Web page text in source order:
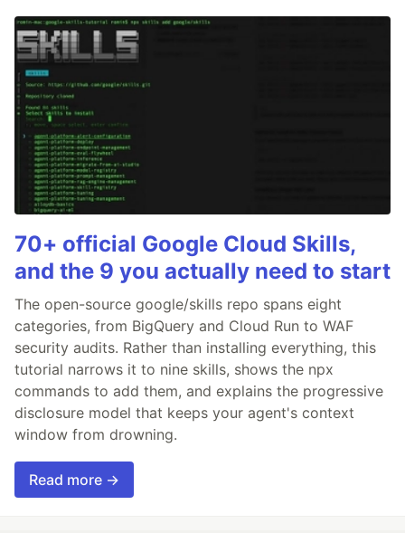
70+ official Google Cloud Skills,
and the 9 you actually need to start
The open-source google/skills repo spans eight
categories, from BigQuery and Cloud Run to WAF
security audits. Rather than installing everything, this
tutorial narrows it to nine skills, shows the npx
commands to add them, and explains the progressive
disclosure model that keeps your agent's context
window from drowning.
Read more →